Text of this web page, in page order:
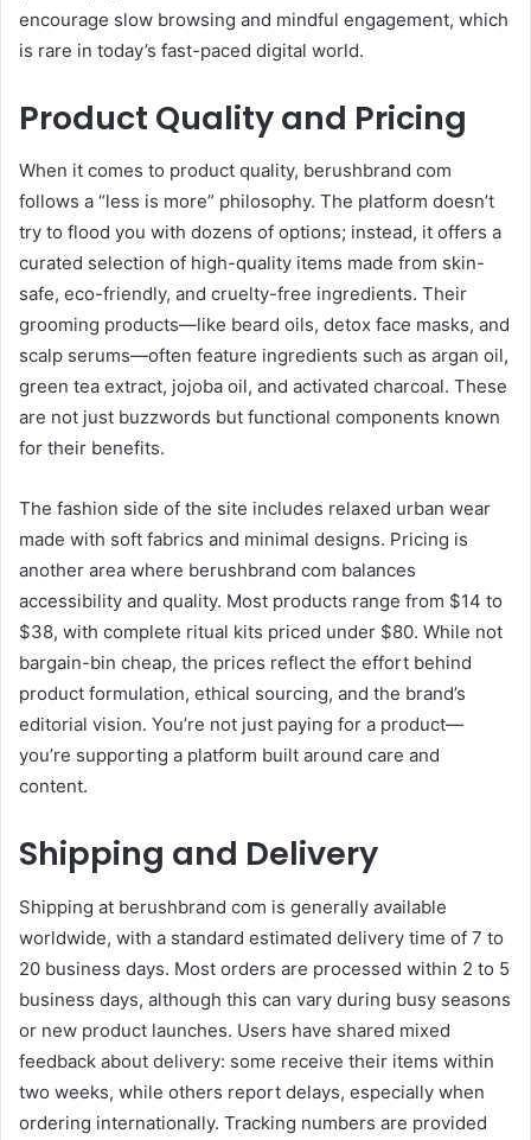
encourage slow browsing and mindful engagement, which
is rare in today’s fast-paced digital world.
Product Quality and Pricing
When it comes to product quality, berushbrand com
follows a “less is more” philosophy. The platform doesn’t
try to flood you with dozens of options; instead, it offers a
curated selection of high-quality items made from skin-
safe, eco-friendly, and cruelty-free ingredients. Their
grooming products—like beard oils, detox face masks, and
scalp serums—often feature ingredients such as argan oil,
green tea extract, jojoba oil, and activated charcoal. These
are not just buzzwords but functional components known
for their benefits.
The fashion side of the site includes relaxed urban wear
made with soft fabrics and minimal designs. Pricing is
another area where berushbrand com balances
accessibility and quality. Most products range from $14 to
$38, with complete ritual kits priced under $80. While not
bargain-bin cheap, the prices reflect the effort behind
product formulation, ethical sourcing, and the brand’s
editorial vision. You’re not just paying for a product—
you’re supporting a platform built around care and
content.
Shipping and Delivery
Shipping at berushbrand com is generally available
worldwide, with a standard estimated delivery time of 7 to
20 business days. Most orders are processed within 2 to 5
business days, although this can vary during busy seasons
or new product launches. Users have shared mixed
feedback about delivery: some receive their items within
two weeks, while others report delays, especially when
ordering internationally. Tracking numbers are provided